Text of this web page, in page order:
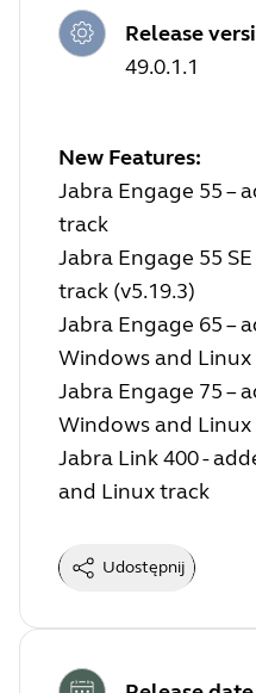
Release
49.0.1.1
New Features:
Jabra Engage 55 –
track
Jabra Engage 55
track (v5.19.3)
Jabra Engage 65 –
Windows and
Jabra Engage 75 –
Windows and
Jabra Link 400 -
and Linux track
Udostępnij